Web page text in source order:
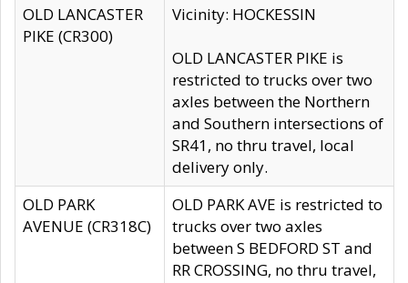
OLD LANCASTER
PIKE (CR300)
Vicinity: HOCKESSIN
OLD LANCASTER PIKE is
restricted to trucks over two
axles between the Northern
and Southern intersections of
SR41, no thru travel, local
delivery only.
OLD PARK
AVENUE (CR318C)
OLD PARK AVE is restricted to
trucks over two axles
between S BEDFORD ST and
RR CROSSING, no thru travel,